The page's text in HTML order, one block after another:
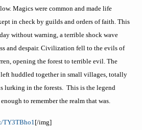
Magics were common and made life
in check by guilds and orders of faith. This
without warning, a terrible shock wave
and despair. Civilization fell to the evils of
opening the forest to terrible evil. The
huddled together in small villages, totally
lurking in the forests. This is the legend
to remember the realm that was.
TY3TBho1[/img]